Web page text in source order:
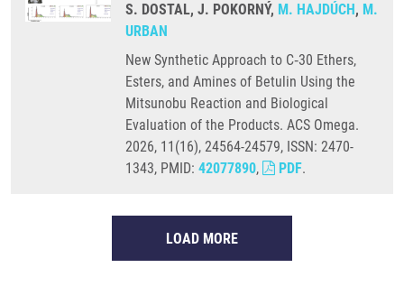
S. DOSTAL, J. POKORNÝ, M. HAJDÚCH, M.
URBAN
New Synthetic Approach to C‑30 Ethers,
Esters, and Amines of Betulin Using the
Mitsunobu Reaction and Biological
Evaluation of the Products. ACS Omega.
2026, 11(16), 24564-24579, ISSN: 2470-
1343, PMID: 42077890, PDF.
LOAD MORE